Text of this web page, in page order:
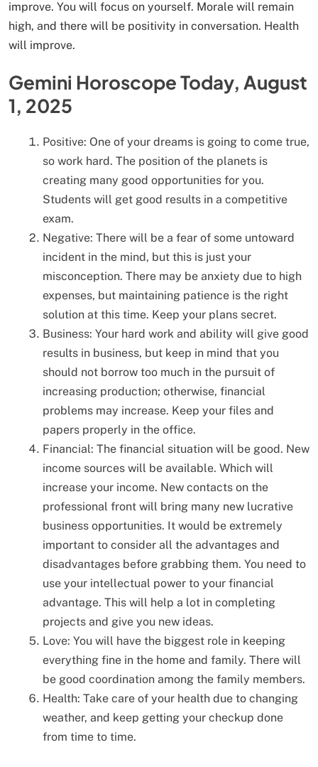
improve. You will focus on yourself. Morale will remain
high, and there will be positivity in conversation. Health
will improve.
Gemini Horoscope Today, August
1, 2025
Positive: One of your dreams is going to come true,
so work hard. The position of the planets is
creating many good opportunities for you.
Students will get good results in a competitive
exam.
Negative: There will be a fear of some untoward
incident in the mind, but this is just your
misconception. There may be anxiety due to high
expenses, but maintaining patience is the right
solution at this time. Keep your plans secret.
Business: Your hard work and ability will give good
results in business, but keep in mind that you
should not borrow too much in the pursuit of
increasing production; otherwise, financial
problems may increase. Keep your files and
papers properly in the office.
Financial: The financial situation will be good. New
income sources will be available. Which will
increase your income. New contacts on the
professional front will bring many new lucrative
business opportunities. It would be extremely
important to consider all the advantages and
disadvantages before grabbing them. You need to
use your intellectual power to your financial
advantage. This will help a lot in completing
projects and give you new ideas.
Love: You will have the biggest role in keeping
everything fine in the home and family. There will
be good coordination among the family members.
Health: Take care of your health due to changing
weather, and keep getting your checkup done
from time to time.